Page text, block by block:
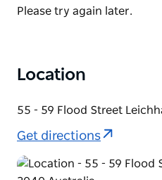
at 55-59 Flood Street,
List
Please try again later.
Location
55 - 59 Flood Street
Get directions